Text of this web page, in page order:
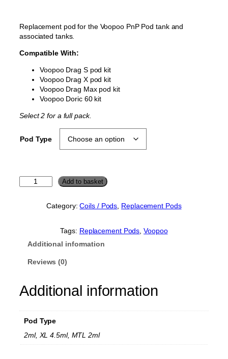
e
n
g
e
£
.
t
r
u
g
4
.
0
Replacement pod for the Voopoo PnP Pod tank and
associated tanks.
Compatible With:
Voopoo Drag S pod kit
Voopoo Drag X pod kit
Voopoo Drag Max pod kit
Voopoo Doric 60 kit
Select 2 for a full pack.
Pod Type
p
l
m
e
Add to basket
Category:Coils / Pods Replacement Pods
Tags: Replacement Pods , Voopoo
Additional information
Reviews (0)
Additional information
Pod Type
2ml, XL 4.5ml, MTL 2ml